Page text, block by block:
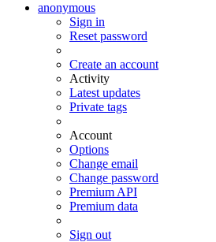
anonymous
Sign in
Reset password
Create an account
Activity
Latest updates
Private tags
Account
Options
Change email
Change password
Premium API
Premium data
Sign out